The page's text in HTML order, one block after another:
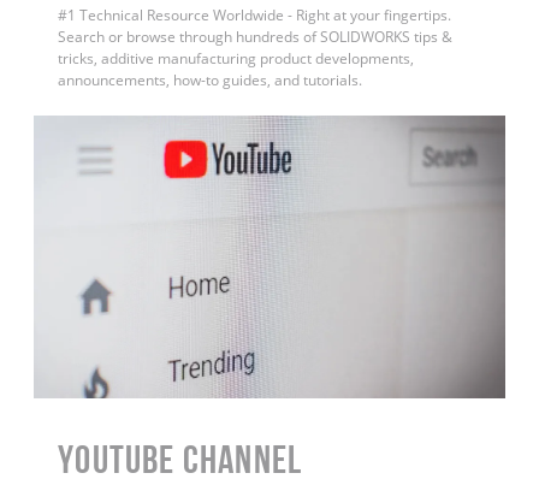
#1 Technical Resource Worldwide - Right at your fingertips.
Search or browse through hundreds of SOLIDWORKS tips &
tricks, additive manufacturing product developments,
announcements, how-to guides, and tutorials.
YouTube Channel